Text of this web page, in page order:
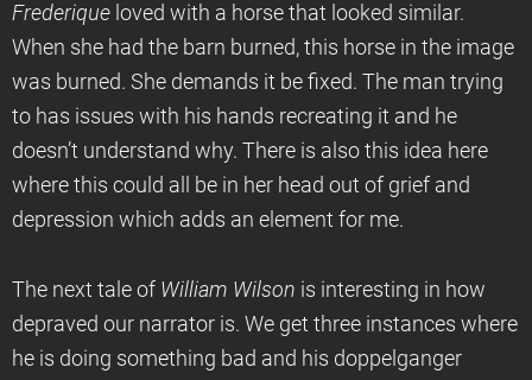
Frederique loved with a horse that looked similar.
When she had the barn burned, this horse in the image
was burned. She demands it be fixed. The man trying
to has issues with his hands recreating it and he
doesn’t understand why. There is also this idea here
where this could all be in her head out of grief and
depression which adds an element for me.
The next tale of William Wilson is interesting in how
depraved our narrator is. We get three instances where
he is doing something bad and his doppelganger